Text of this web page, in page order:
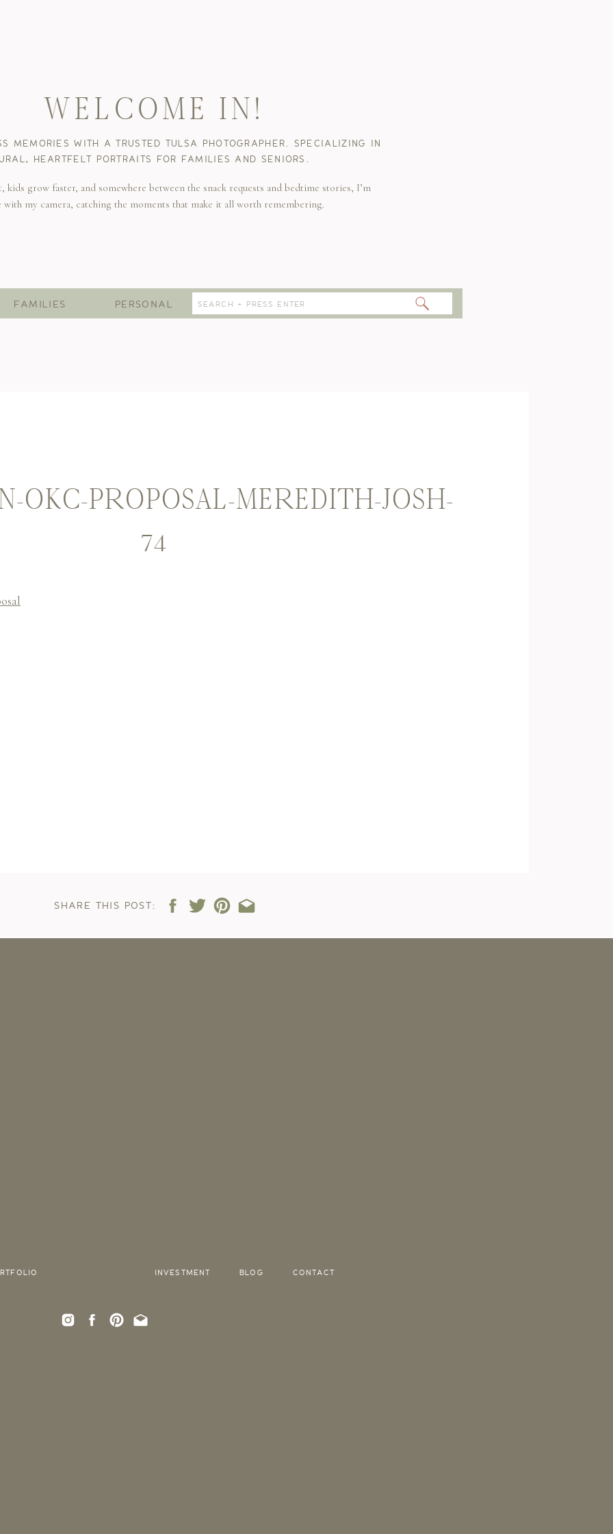
WELCOME IN!
MEMORIES WITH A TRUSTED TULSA PHOTOGRAPHER. SPECIALIZING IN
HEARTFELT PORTRAITS FOR FAMILIES AND SENIORS.
kids grow faster, and somewhere between the snack requests and bedtime stories, I’m
with my camera, catching the moments that make it all worth remembering.
FAMILIES PERSONAL
Search
for:
OKC-PROPOSAL-MEREDITH-JOSH-
74
SHARE THIS POST:
INVESTMENT BLOG CONTACT